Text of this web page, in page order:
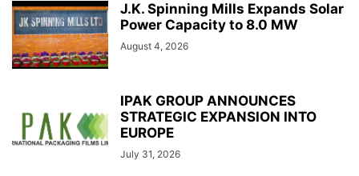
J.K. Spinning Mills Expands Solar
Power Capacity to 8.0 MW
August 4, 2026
IPAK GROUP ANNOUNCES
STRATEGIC EXPANSION INTO
EUROPE
July 31, 2026